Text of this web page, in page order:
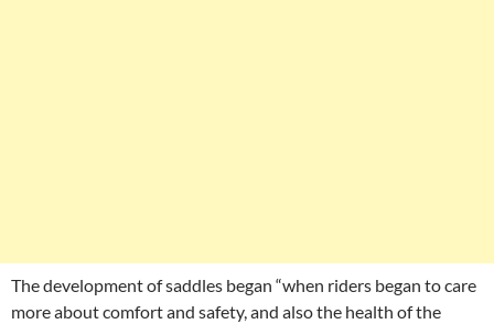
The development of saddles began “when riders began to care
more about comfort and safety, and also the health of the